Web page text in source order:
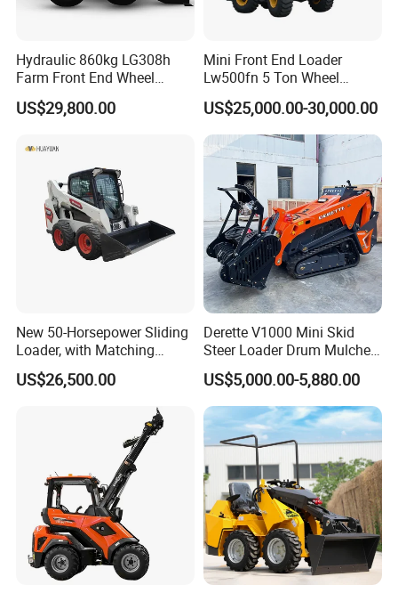
Hydraulic 860kg LG308h
Farm Front End Wheel
Compact Mini Skid Steer
Loader
US$29,800.00
Mini Front End Loader
Lw500fn 5 Ton Wheel
Loader Chinese Loaders
US$25,000.00-30,000.00
New 50-Horsepower Sliding
Loader, with Matching
Attachments Small Loader
US$26,500.00
Derette V1000 Mini Skid
Steer Loader Drum Mulcher
Vegetation Clearing
Reclamation Machine
Forestry Mulcher for Sale
US$5,000.00-5,880.00